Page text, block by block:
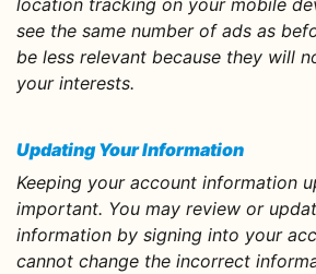
location tracking on your mobile
see the same number of ads as
be less relevant because they will
your interests.
Updating Your Information
Keeping your account information
important. You may review or
information by signing into your
cannot change the incorrect